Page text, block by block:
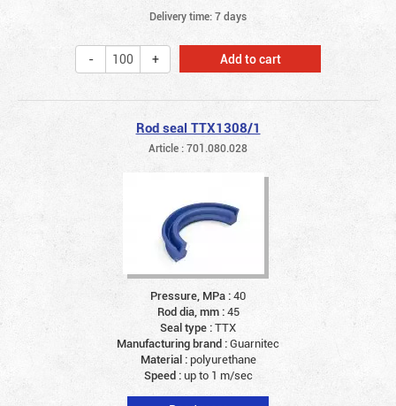
Delivery time: 7 days
Add to cart
Rod seal TTX1308/1
Article : 701.080.028
Pressure, MPa :40
Rod dia, mm :45
Seal type :TTX
Manufacturing brand :Guarnitec
Material : polyurethane
Speed :up to 1 m/sec